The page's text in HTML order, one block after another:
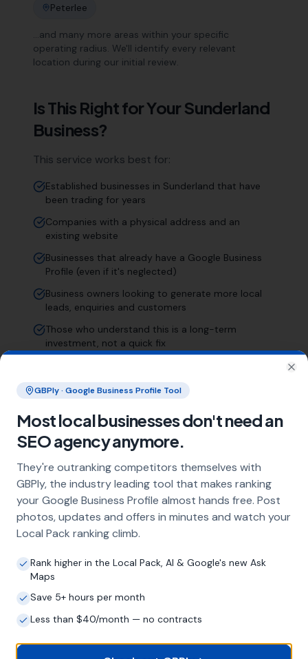
Peterlee
…and many more areas within your specific
operating radius. We'll identify every relevant
location during our initial review.
Is This Right for Your Sunderland
Business?
This service works best for:
Established businesses in Sunderland that have
been trading for years
Companies with a physical address and an
existing website
Businesses that already have a Google Business
Profile (even if it's neglected)
Business owners looking to generate more local
leads, enquiries and customers
Those who understand this is a long-term
investment, not a quick fix
Frequently Asked Questions
About Local SEO inSunderland
Why does my Sunderland business need
local SEO?
Most customers in Sunderland search Google
appearing in Google Maps and the local Map
Pack, you're invisible to potential customers
Local SEO — particularly Google Business
Profile optimisation — is the most effective
GBPly · Google Business Profile Tool
Most local businesses don't need an
SEO agency anymore.
They're outranking competitors themselves with
GBPly, the industry leading tool that makes ranking
your Google Business Profile almost hands free. Post
photos, updates and offers in minutes and watch your
Local Pack ranking climb.
Rank higher in the Local Pack, AI & Google's new Ask
Maps
Save 5+ hours per month
Less than $40/month — no contracts